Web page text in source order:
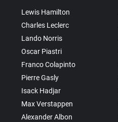
Lewis Hamilton
Charles Leclerc
Lando Norris
Oscar Piastri
Franco Colapinto
Pierre Gasly
Isack Hadjar
Max Verstappen
Alexander Albon